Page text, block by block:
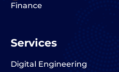
Finance
Services
Digital Engineering